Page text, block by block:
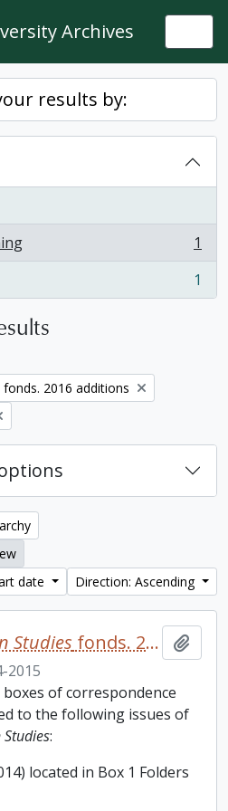
Archives
results by:
1
1
fonds. 2016 additions
date
Direction: Ascending
Studies fonds. 2016 additions
2015
of correspondence
to the following issues of
:
located in Box 1 Folders